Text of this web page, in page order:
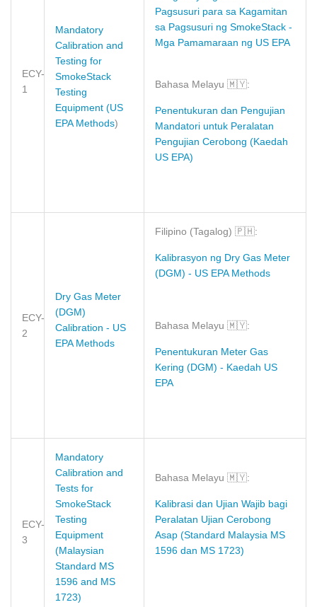
ECY-
1
Mandatory
Calibration and
Testing for
SmokeStack
Testing
Equipment (US
EPA Methods)
Pagsusuri para sa Kagamitan
sa Pagsusuri ng SmokeStack -
Mga Pamamaraan ng US EPA
Bahasa Melayu 🇲🇾:
Penentukuran dan Pengujian
Mandatori untuk Peralatan
Pengujian Cerobong (Kaedah
US EPA)
ECY-
2
Dry Gas Meter
(DGM)
Calibration - US
EPA Methods
Filipino (Tagalog) 🇵🇭:
Kalibrasyon ng Dry Gas Meter
(DGM) - US EPA Methods
Bahasa Melayu 🇲🇾:
Penentukuran Meter Gas
Kering (DGM) - Kaedah US
EPA
ECY-
3
Mandatory
Calibration and
Tests for
SmokeStack
Testing
Equipment
(Malaysian
Standard MS
1596 and MS
1723)
Bahasa Melayu 🇲🇾:
Kalibrasi dan Ujian Wajib bagi
Peralatan Ujian Cerobong
Asap (Standard Malaysia MS
1596 dan MS 1723)